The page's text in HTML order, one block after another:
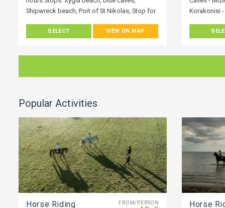
Shipwreck beach, Port of St Nikolas, Stop for
SELECT VIEW ON MAP
Korakonisi
Blue
transfer
by vehicle.
diverse
a local, will
holiday
knowledge
hidden
Popular Activities
FROM/PERSON
Horse Riding Horse